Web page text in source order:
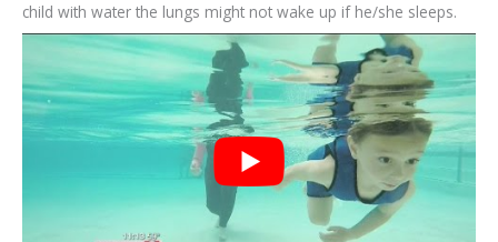
child with water the lungs might not wake up if he/she sleeps.